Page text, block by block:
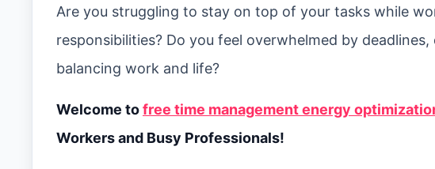
Are you struggling to stay on top of your tasks while
responsibilities? Do you feel overwhelmed by
balancing work and life?
Welcome tofree time management energy
Workers and Busy Professionals!